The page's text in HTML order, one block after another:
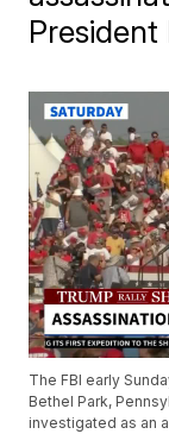
The FBI early
Bethel Park,
investigated as an